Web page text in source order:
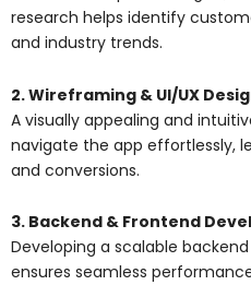
research helps identify
and industry trends.
2. Wireframing & UI/UX
A visually appealing and
navigate the app effortlessly,
and conversions.
3. Backend & Frontend
Developing a scalable
ensures seamless